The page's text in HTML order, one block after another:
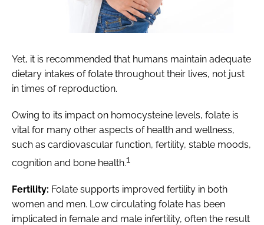
Yet, it is recommended that humans maintain adequate
dietary intakes of folate throughout their lives, not just
in times of reproduction.
Owing to its impact on homocysteine levels, folate is
vital for many other aspects of health and wellness,
such as cardiovascular function, fertility, stable moods,
cognition and bone health.1
Fertility: Folate supports improved fertility in both
women and men. Low circulating folate has been
implicated in female and male infertility, often the result